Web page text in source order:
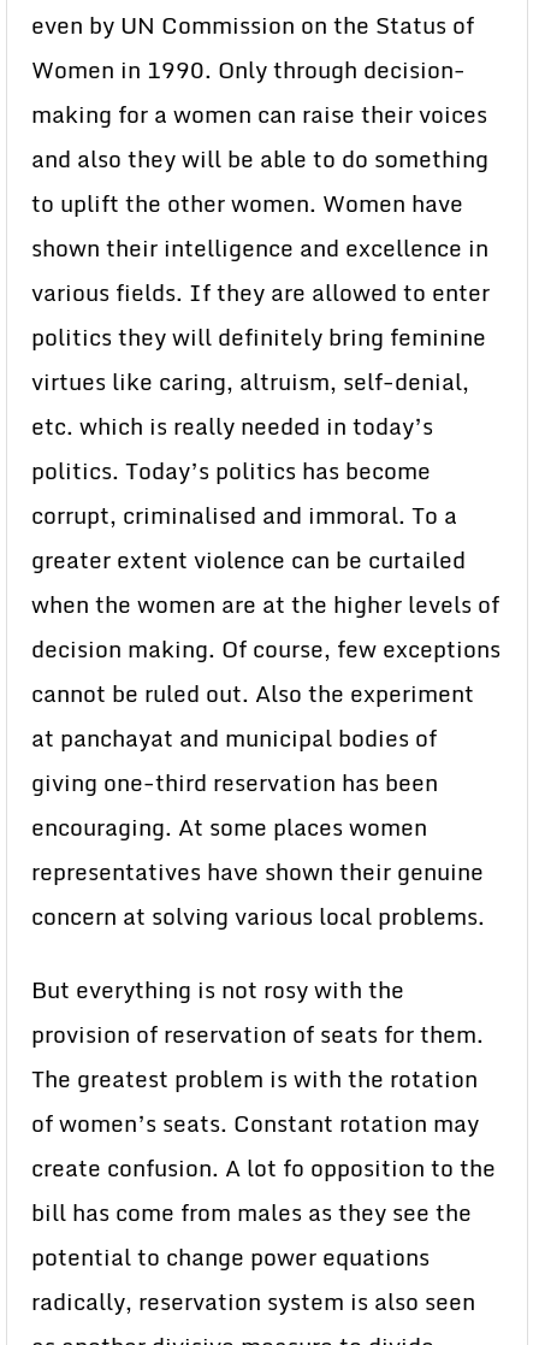
even by UN Commission on the Status of
Women in 1990. Only through decision-
making for a women can raise their voices
and also they will be able to do something
to uplift the other women. Women have
shown their intelligence and excellence in
various fields. If they are allowed to enter
politics they will definitely bring feminine
virtues like caring, altruism, self-denial,
etc. which is really needed in today’s
politics. Today’s politics has become
corrupt, criminalised and immoral. To a
greater extent violence can be curtailed
when the women are at the higher levels of
decision making. Of course, few exceptions
cannot be ruled out. Also the experiment
at panchayat and municipal bodies of
giving one-third reservation has been
encouraging. At some places women
representatives have shown their genuine
concern at solving various local problems.
But everything is not rosy with the
provision of reservation of seats for them.
The greatest problem is with the rotation
of women’s seats. Constant rotation may
create confusion. A lot fo opposition to the
bill has come from males as they see the
potential to change power equations
radically, reservation system is also seen